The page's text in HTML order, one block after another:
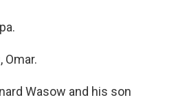
Omar.
Wasow and his son